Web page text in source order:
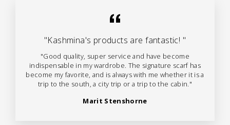
"Kashmina's products are fantastic! "
"Good quality, super service and have become
indispensable in my wardrobe. The signature scarf has
become my favorite, and is always with me whether it is a
trip to the south, a city trip or a trip to the cabin."
Marit Stenshorne